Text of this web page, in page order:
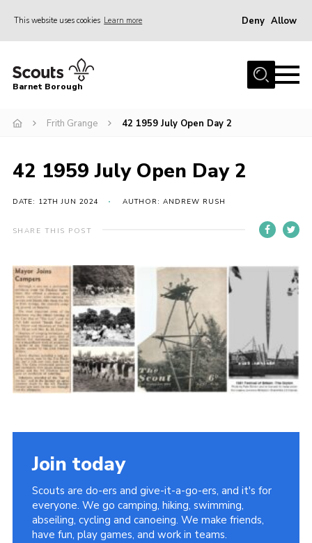
This website uses cookies Learn more Deny Allow
Home
Info for parents
Events
International
District venues
Contact
Info for volunteers
Cookies
Join the Scouts
Shop
Barnet Borough
Frith Grange 42 1959 July Open Day 2
42 1959 July Open Day 2
DATE: 12TH JUN 2024 AUTHOR: ANDREW RUSH
SHARE THIS POST
Join today
Scouts are do-ers and give-it-a-go-ers, and it's for
everyone. We go camping, hiking, swimming,
abseiling, cycling and canoeing. We make friends,
have fun, play games, and work in teams.